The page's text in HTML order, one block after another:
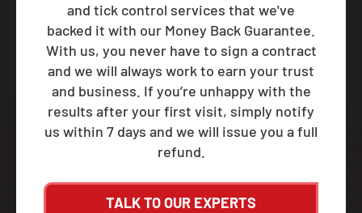
and tick control services that we've
backed it with our Money Back Guarantee.
With us, you never have to sign a contract
and we will always work to earn your trust
and business. If you’re unhappy with the
results after your first visit, simply notify
us within 7 days and we will issue you a full
refund.
TALK TO OUR EXPERTS